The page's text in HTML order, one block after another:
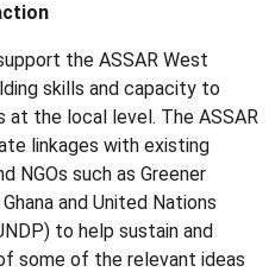
the ASSAR West
skills and capacity to
the local level. The ASSAR
linkages with existing
NGOs such as Greener
and United Nations
to help sustain and
some of the relevant ideas